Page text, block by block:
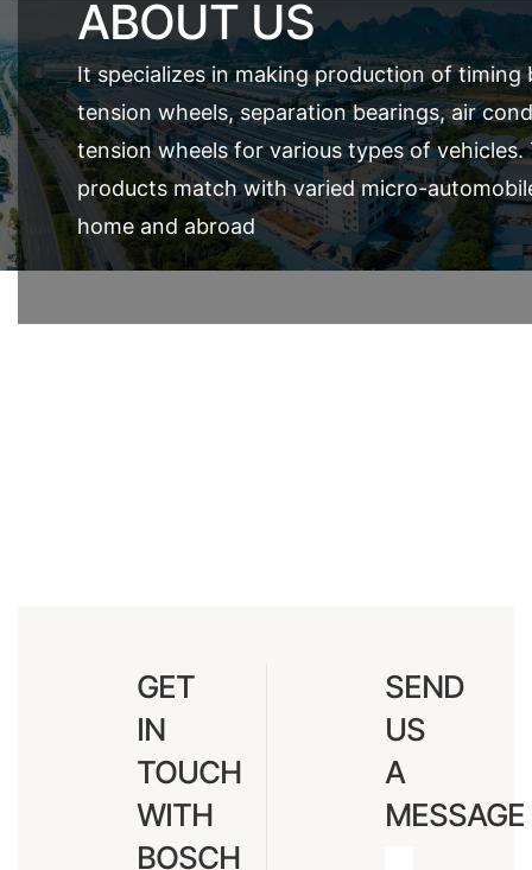
ABOUT US
It specializes in making production of timing
tension wheels, separation bearings, air
tension wheels for various types of vehicles.
products match with varied micro-
home and abroad
GET
IN
TOUCH
WITH
BOSCH
SEND
US
A
MESSAGE